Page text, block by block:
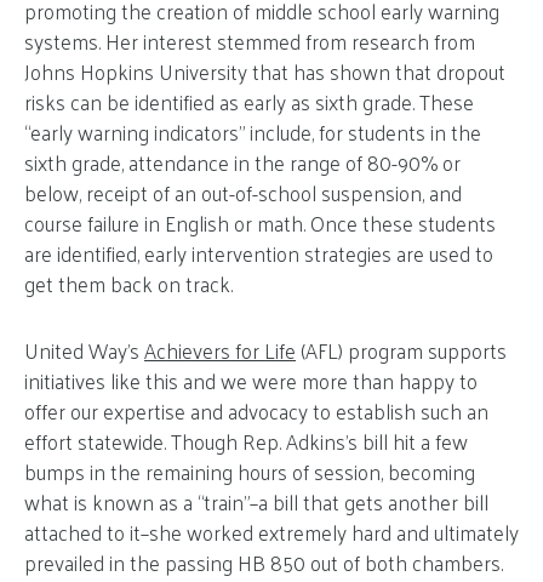
promoting the creation of middle school early warning
systems. Her interest stemmed from research from
Johns Hopkins University that has shown that dropout
risks can be identified as early as sixth grade. These
“early warning indicators” include, for students in the
sixth grade, attendance in the range of 80-90% or
below, receipt of an out-of-school suspension, and
course failure in English or math. Once these students
are identified, early intervention strategies are used to
get them back on track.
United Way’sAchievers for Life(AFL) program supports
initiatives like this and we were more than happy to
offer our expertise and advocacy to establish such an
effort statewide. Though Rep. Adkins’s bill hit a few
bumps in the remaining hours of session, becoming
what is known as a “train”–a bill that gets another bill
attached to it–she worked extremely hard and ultimately
prevailed in the passing HB 850 out of both chambers.